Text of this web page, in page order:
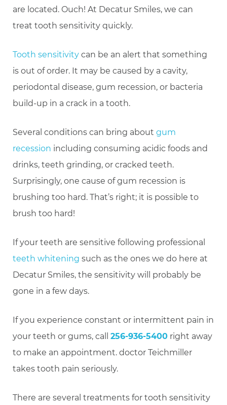
are located. Ouch! At Decatur Smiles, we can
treat tooth sensitivity quickly.
Tooth sensitivity can be an alert that something
is out of order. It may be caused by a cavity,
periodontal disease, gum recession, or bacteria
build-up in a crack in a tooth.
Several conditions can bring about gum
recession including consuming acidic foods and
drinks, teeth grinding, or cracked teeth.
Surprisingly, one cause of gum recession is
brushing too hard. That’s right; it is possible to
brush too hard!
If your teeth are sensitive following professional
teeth whitening such as the ones we do here at
Decatur Smiles, the sensitivity will probably be
gone in a few days.
If you experience constant or intermittent pain in
your teeth or gums, call 256-936-5400 right away
to make an appointment. doctor Teichmiller
takes tooth pain seriously.
There are several treatments for tooth sensitivity